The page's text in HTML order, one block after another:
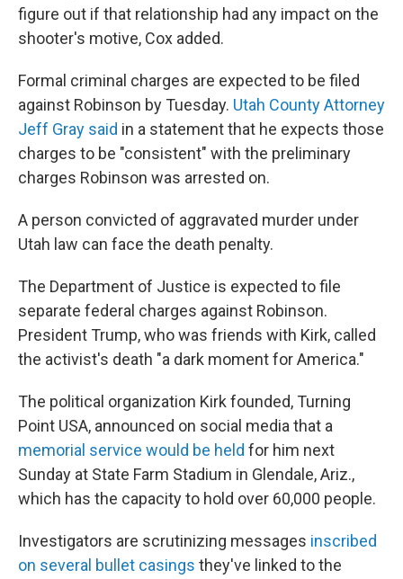
figure out if that relationship had any impact on the
shooter's motive, Cox added.
Formal criminal charges are expected to be filed
against Robinson by Tuesday. Utah County Attorney
Jeff Gray said in a statement that he expects those
charges to be "consistent" with the preliminary
charges Robinson was arrested on.
A person convicted of aggravated murder under
Utah law can face the death penalty.
The Department of Justice is expected to file
separate federal charges against Robinson.
President Trump, who was friends with Kirk, called
the activist's death "a dark moment for America."
The political organization Kirk founded, Turning
Point USA, announced on social media that a
memorial service would be held for him next
Sunday at State Farm Stadium in Glendale, Ariz.,
which has the capacity to hold over 60,000 people.
Investigators are scrutinizing messages inscribed
on several bullet casings they've linked to the